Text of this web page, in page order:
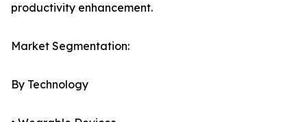
productivity enhancement.
Market Segmentation:
By Technology